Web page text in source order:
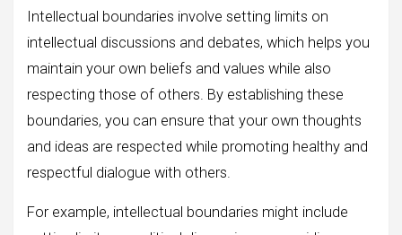
Intellectual boundaries involve setting limits on
intellectual discussions and debates, which helps you
maintain your own beliefs and values while also
respecting those of others. By establishing these
boundaries, you can ensure that your own thoughts
and ideas are respected while promoting healthy and
respectful dialogue with others.
For example, intellectual boundaries might include